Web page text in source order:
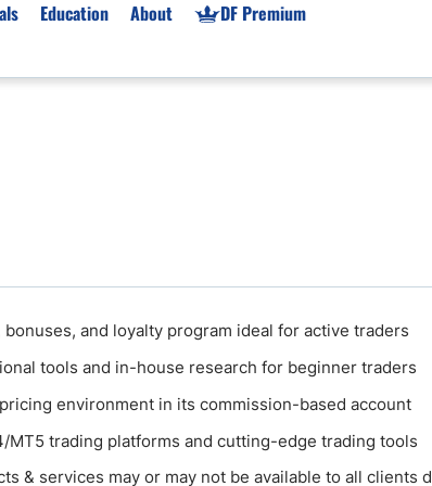
Brokers
Trading
MT4 Prop Firms
Expert Advisors
Balance-Based
India Prop Firms
Education About DF Premium
bonuses, and loyalty program ideal for active traders
tools and in-house research for beginner traders
environment in its commission-based account
MT5 trading platforms and cutting-edge trading tools
& services may or may not be available to all clients